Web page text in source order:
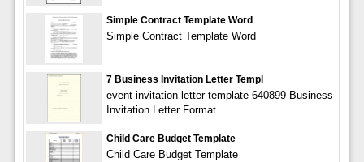
Simple Contract Template Word
Simple Contract Template Word
7 Business Invitation Letter Templ
event invitation letter template 640899 Business
Invitation Letter Format
Child Care Budget Template
Child Care Budget Template